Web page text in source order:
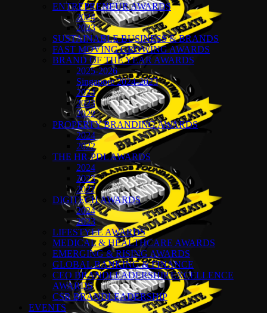
ENTREPRENEUR AWARDS
2024
2023
SUSTAINABLE BUSINESS & BRANDS
FAST MOVING GROWING AWARDS
BRAND OF THE YEAR AWARDS
2025-2026
Singapore 2024-2025
2024
2023
2022
PROPERTY BRANDING AWARDS
2024
2022
THE HR-PDL AWARDS
2024
2023
2022
DIGITECH AWARDS
2024
2023
LIFESTYLE AWARDS
MEDICAL & HEALTHCARE AWARDS
EMERGING & RISING AWARDS
GLOBAL BANKING & FINANCE
CEO BRANDLEADERSHIP EXCELLENCE
AWARDS
CSR BRANDLEADERSHIP
EVENTS